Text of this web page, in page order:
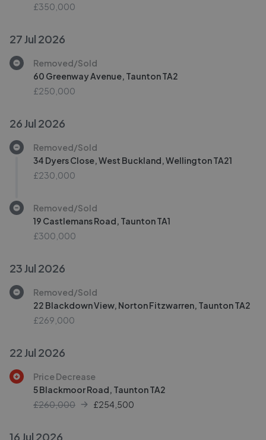
£350,000
27 Jul 2026
Removed/Sold
60 Greenway Avenue, Taunton TA2
£250,000
26 Jul 2026
Removed/Sold
34 Dyers Close, West Buckland, Wellington TA21
£230,000
Removed/Sold
19 Castlemans Road, Taunton TA1
£300,000
23 Jul 2026
Removed/Sold
22 Blackdown View, Norton Fitzwarren, Taunton TA2
£269,000
22 Jul 2026
Price Decrease
5 Blackmoor Road, Taunton TA2
£260,000
£254,500
16 Jul 2026